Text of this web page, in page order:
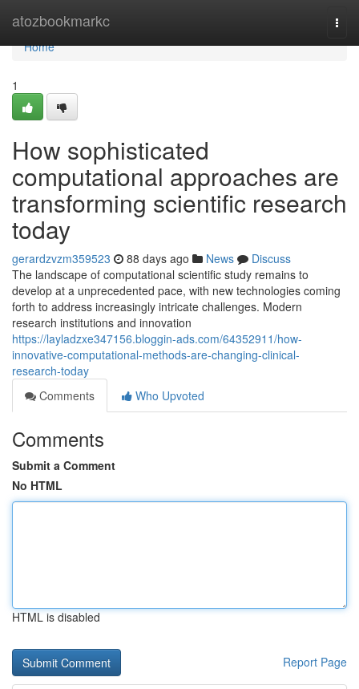
atozbookmarkc
Home
Home
1
How sophisticated
computational approaches are
transforming scientific research
today
gerardzvzm359523 88 days ago News
Discuss
The landscape of computational scientific study remains to
develop at a unprecedented pace, with new technologies coming
forth to address increasingly intricate challenges. Modern
research institutions and innovation
https://layladzxe347156.bloggin-ads.com/64352911/how-
innovative-computational-methods-are-changing-clinical-
research-today
Comments
Who Upvoted
Comments
Submit a Comment
No HTML
HTML is disabled
Report Page